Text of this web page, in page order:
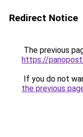
Redirect Notice
The previous
https://
If you do not
the previous